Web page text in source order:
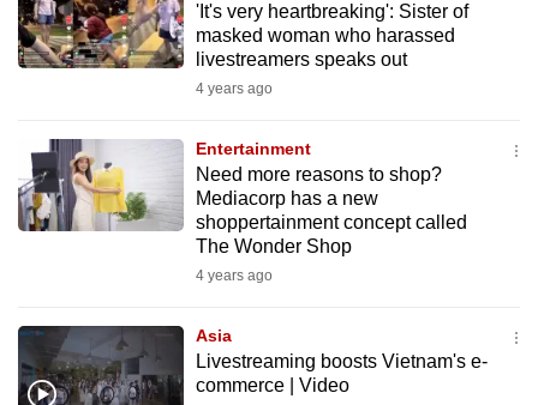
'It's very heartbreaking': Sister of
masked woman who harassed
livestreamers speaks out
4 years ago
Entertainment
Need more reasons to shop?
Mediacorp has a new
shoppertainment concept called
The Wonder Shop
4 years ago
Asia
Livestreaming boosts Vietnam's e-
commerce | Video